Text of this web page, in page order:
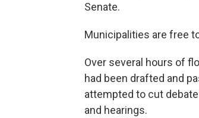
Senate.
Municipalities are free
Over several hours of
had been drafted and
attempted to cut
and hearings.